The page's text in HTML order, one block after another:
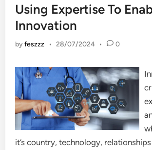
Using Expertise To
Innovation
byfeszzz • 28/07/2024 • 0
it’s country, technology,